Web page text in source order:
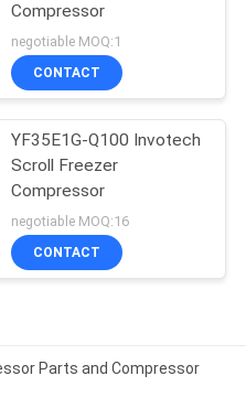
Compressor
negotiable MOQ:1
CONTACT
YF35E1G-Q100 Invotech
Scroll Freezer
Compressor
negotiable MOQ:16
CONTACT
Parts and Compressor